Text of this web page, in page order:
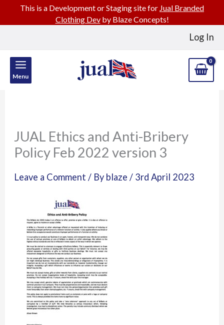
Log In
Menu
JUAL Ethics and Anti-Bribery
Policy Feb 2022 version 3
Leave a Comment / By blaze/ 3rd April 2023
This is a Development or Staging site for Jual Branded
Clothing Devby Blaze Concepts!